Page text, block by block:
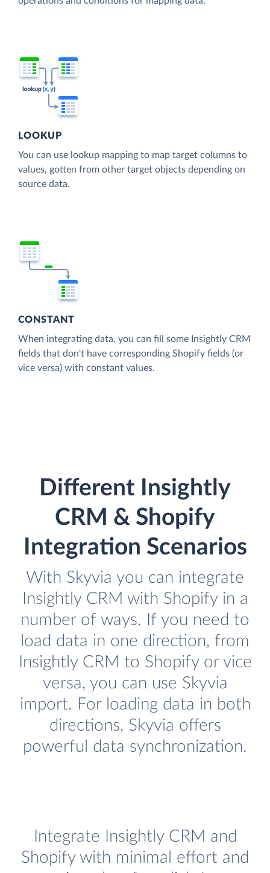
LOOKUP
You can use lookup mapping to map target columns to
values, gotten from other target objects depending on
source data.
CONSTANT
When integrating data, you can fill some Insightly CRM
fields that don't have corresponding Shopify fields (or
vice versa) with constant values.
Different Insightly
CRM & Shopify
Integration Scenarios
With Skyvia you can integrate
Insightly CRM with Shopify in a
number of ways. If you need to
load data in one direction, from
Insightly CRM to Shopify or vice
versa, you can use Skyvia
import. For loading data in both
directions, Skyvia offers
powerful data synchronization.
Integrate Insightly CRM and
Shopify with minimal effort and